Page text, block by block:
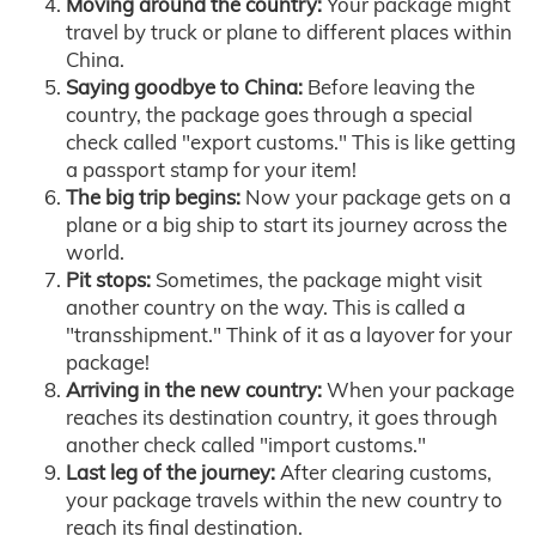
travel by truck or plane to different places within
China.
Saying goodbye to China: Before leaving the
country, the package goes through a special
check called "export customs." This is like getting
a passport stamp for your item!
The big trip begins: Now your package gets on a
plane or a big ship to start its journey across the
world.
Pit stops: Sometimes, the package might visit
another country on the way. This is called a
"transshipment." Think of it as a layover for your
package!
Arriving in the new country:When your package
reaches its destination country, it goes through
another check called "import customs."
Last leg of the journey:After clearing customs,
your package travels within the new country to
reach its final destination.